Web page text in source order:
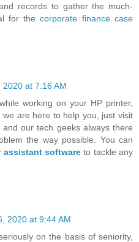
records to gather the much-
for thecorporate finance case
at 7:16 AM
working on your HP printer,
are here to help you, just visit
our tech geeks always there
the way possible. You can
assistant softwareto tackle any
2020 at 9:44 AM
on the basis of seniority,